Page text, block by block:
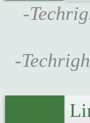
-
-